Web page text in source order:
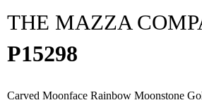
THE MAZZA
P15298
Carved Moonface Rainbow Moonstone